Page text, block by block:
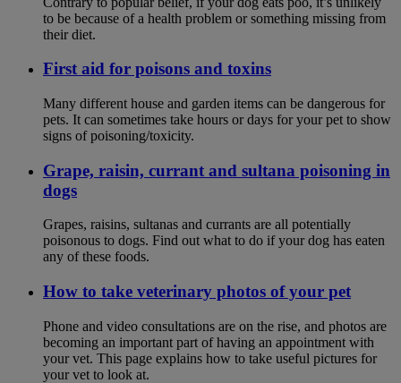
to be because of a health problem or something missing from
their diet.
First aid for poisons and toxins
Many different house and garden items can be dangerous for
pets. It can sometimes take hours or days for your pet to show
signs of poisoning/toxicity.
Grape, raisin, currant and sultana poisoning in
dogs
Grapes, raisins, sultanas and currants are all potentially
poisonous to dogs. Find out what to do if your dog has eaten
any of these foods.
How to take veterinary photos of your pet
Phone and video consultations are on the rise, and photos are
becoming an important part of having an appointment with
your vet. This page explains how to take useful pictures for
your vet to look at.